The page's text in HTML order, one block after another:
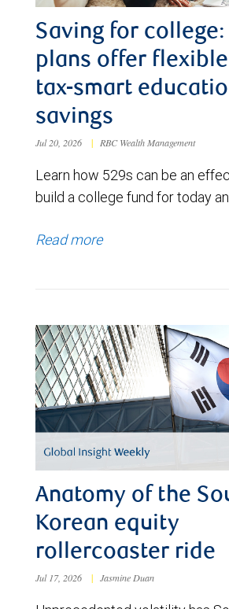
Saving for college:
plans offer
tax-smart
savings
Jul 20, 2026 | RBC Wealth Management
Learn how 529s can be an
build a college fund for today
Read more
Anatomy of the
Korean equity
rollercoaster ride
Jul 17, 2026 | Jasmine Duan